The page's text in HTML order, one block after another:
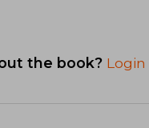
the book? Login